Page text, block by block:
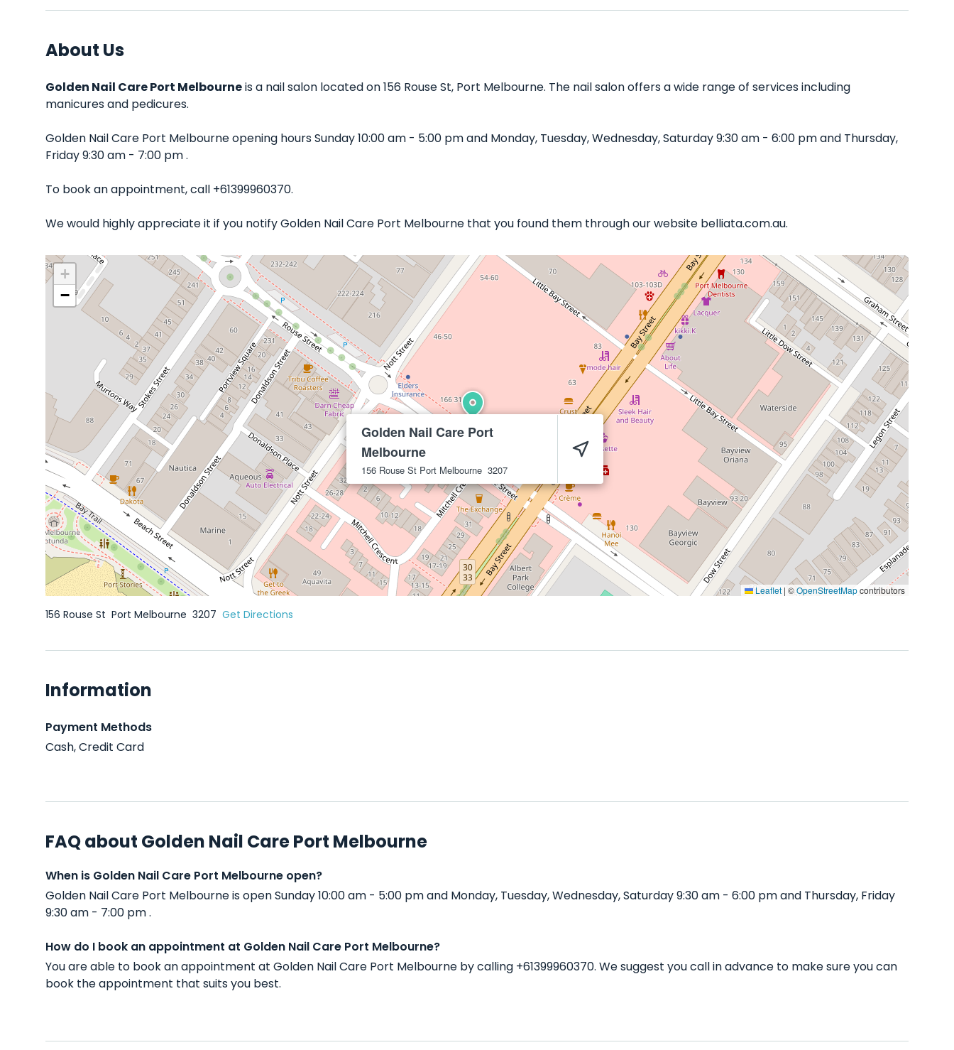
About Us
Golden Nail Care Port Melbourneis a nail salon located on 156 Rouse St, Port Melbourne. The nail salon offers a wide range of services including
manicures and pedicures.
Golden Nail Care Port Melbourne opening hours Sunday 10:00 am - 5:00 pm and Monday, Tuesday, Wednesday, Saturday 9:30 am - 6:00 pm and Thursday,
Friday 9:30 am - 7:00 pm .
To book an appointment, call +61399960370.
We would highly appreciate it if you notify Golden Nail Care Port Melbourne that you found them through our website belliata.com.au.
Golden Nail Care Port
Melbourne
156 Rouse St Port Melbourne 3207
+
−
Leaflet | ©OpenStreetMapcontributors
156 Rouse St Port Melbourne 3207 Get Directions
Information
Payment Methods
Cash, Credit Card
FAQ about Golden Nail Care Port Melbourne
When is Golden Nail Care Port Melbourne open?
Golden Nail Care Port Melbourne is open Sunday 10:00 am - 5:00 pm and Monday, Tuesday, Wednesday, Saturday 9:30 am - 6:00 pm and Thursday, Friday
9:30 am - 7:00 pm .
How do I book an appointment at Golden Nail Care Port Melbourne?
You are able to book an appointment at Golden Nail Care Port Melbourne by calling +61399960370. We suggest you call in advance to make sure you can
book the appointment that suits you best.